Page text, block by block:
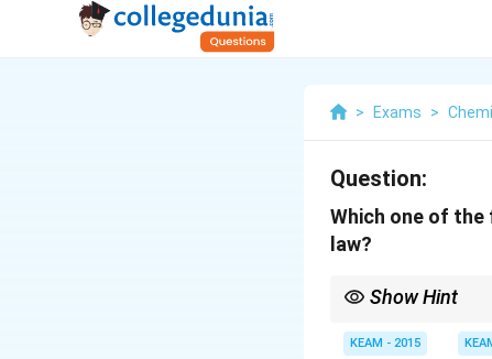
> Exams >
Question:
Which one of the
law?
Show Hint
KEAM - 2015